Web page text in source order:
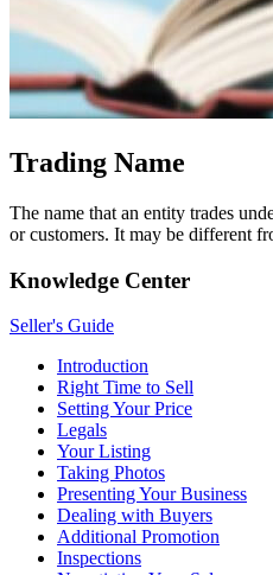
Trading Name
The name that an entity trades
or customers. It may be different
Knowledge Center
Seller's Guide
Introduction
Right Time to Sell
Setting Your Price
Legals
Your Listing
Taking Photos
Presenting Your Business
Dealing with Buyers
Additional Promotion
Inspections